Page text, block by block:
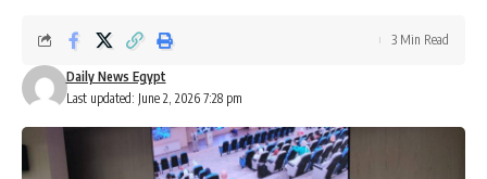
Last updated: June 2, 2026 7:28 pm
Daily News Egypt
3 Min Read